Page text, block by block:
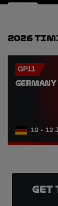
2026
GP11
GERMANY
10 - 12
Get